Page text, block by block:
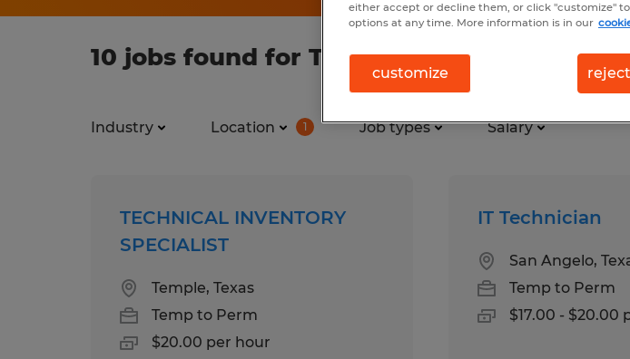
10 jobs found for Technology in Texas
Industry Location 1 Job types Salary
TECHNICAL INVENTORY
SPECIALIST
Temple, Texas
Temp to Perm
$20.00 per hour
IT Technician
San Angelo,
Temp to Perm
$17.00 - $20.00
either accept or decline them, or click "customize"
options at any time. More information is in our
customize